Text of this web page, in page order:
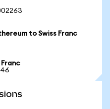
to Swiss Franc